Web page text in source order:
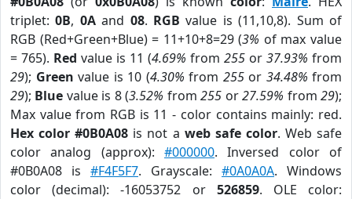
triplet:0B, 0Aand 08. RGB value is (11,10,8). Sum of
RGB (Red+Green+Blue) = 11+10+8=29 (3% of max value
= 765). Red value is 11 (4.69% from 255 or 37.93% from
29); Green value is 10 (4.30% from 255or 34.48% from
29); Blue value is 8 (3.52% from255 or27.59% from29);
Max value from RGB is 11 - color contains mainly: red.
Hex color #0B0A08 is not a web safe color. Web safe
color analog (approx): #000000. Inversed color of
#0B0A08 is #F4F5F7. Grayscale: #0A0A0A. Windows
color (decimal): -16053752 or 526859. OLE color: